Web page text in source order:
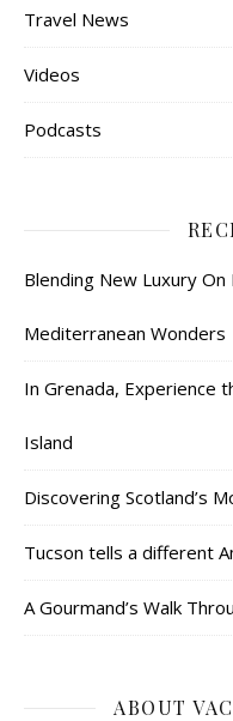
Travel News
Videos
Podcasts
Blending New Luxury
Mediterranean Wonders
In Grenada, Experience
Island
Discovering Scotland’s
Tucson tells a different
A Gourmand’s Walk
ABOUT